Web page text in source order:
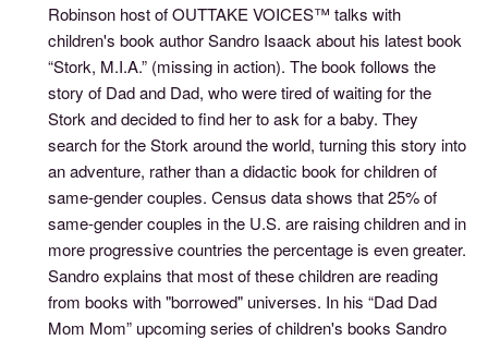
Robinson host of OUTTAKE VOICES™ talks with
children's book author Sandro Isaack about his latest book
“Stork, M.I.A.” (missing in action). The book follows the
story of Dad and Dad, who were tired of waiting for the
Stork and decided to find her to ask for a baby. They
search for the Stork around the world, turning this story into
an adventure, rather than a didactic book for children of
same-gender couples. Census data shows that 25% of
same-gender couples in the U.S. are raising children and in
more progressive countries the percentage is even greater.
Sandro explains that most of these children are reading
from books with "borrowed" universes. In his “Dad Dad
Mom Mom” upcoming series of children's books Sandro